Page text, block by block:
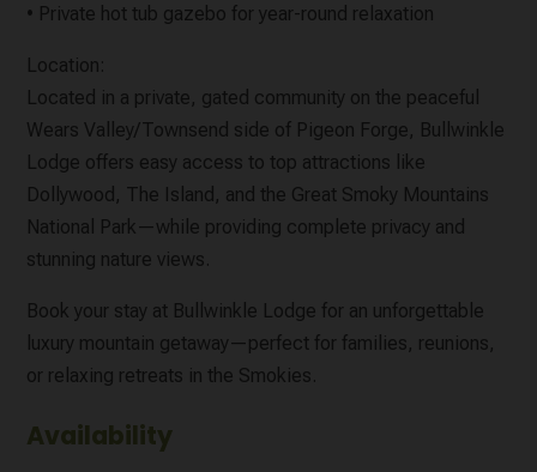
• Private hot tub gazebo for year-round relaxation
Location:
Located in a private, gated community on the peaceful
Wears Valley/Townsend side of Pigeon Forge, Bullwinkle
Lodge offers easy access to top attractions like
Dollywood, The Island, and the Great Smoky Mountains
National Park—while providing complete privacy and
stunning nature views.
Book your stay at Bullwinkle Lodge for an unforgettable
luxury mountain getaway—perfect for families, reunions,
or relaxing retreats in the Smokies.
Availability